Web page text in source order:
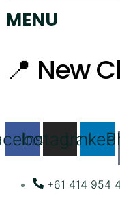
MENU
📍 New
Instagram
+61 414 954